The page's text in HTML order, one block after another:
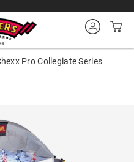
Pro Collegiate Series